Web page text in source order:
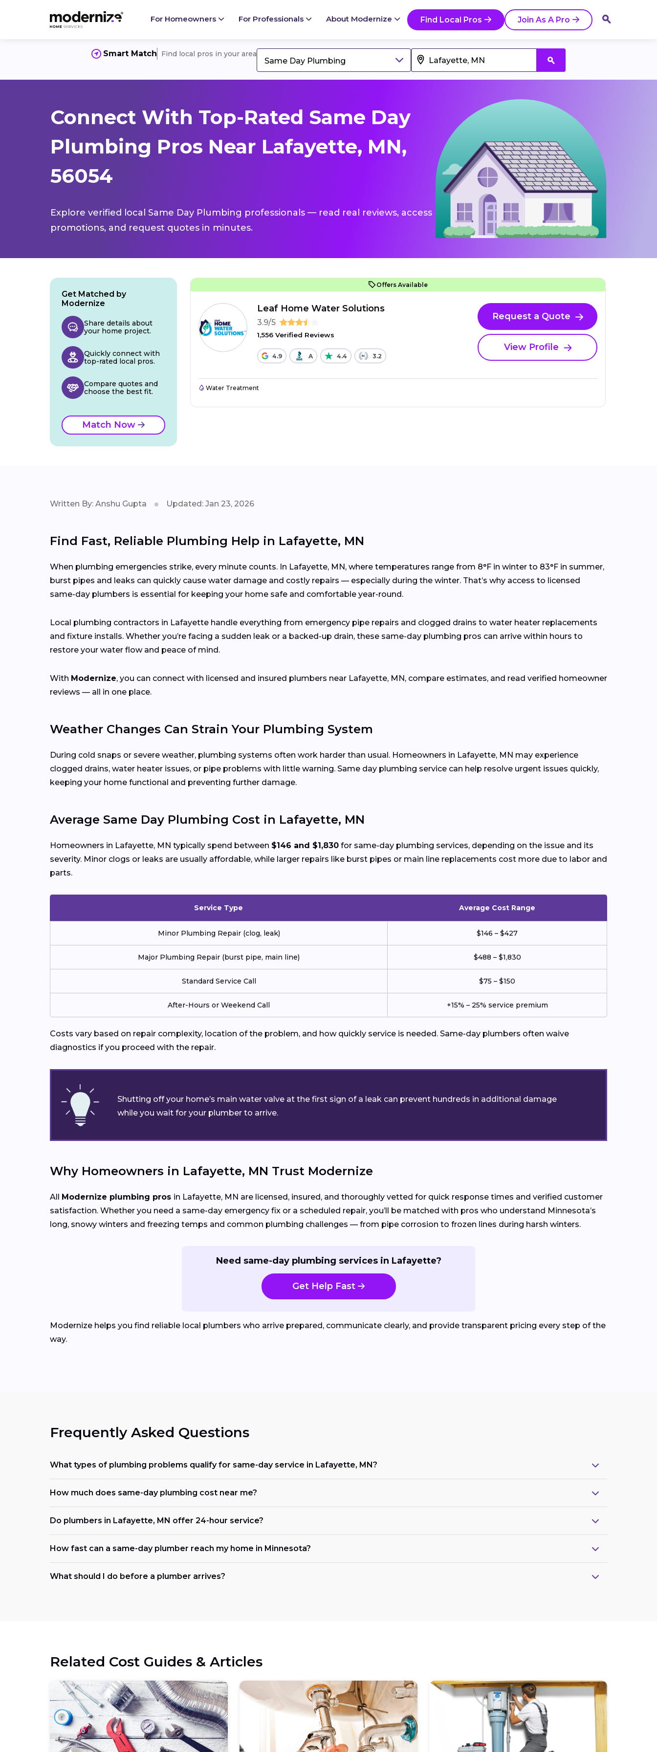
For Homeowners For Professionals About Modernize Find Local Pros Join As A Pro
Smart Match Find local pros in your area
Same Day Plumbing
Connect With Top-Rated Same Day
Plumbing Pros Near Lafayette, MN,
56054
Explore verified local Same Day Plumbing professionals — read real reviews, access
promotions, and request quotes in minutes.
Offers Available
Leaf Home Water Solutions
3.9/5
1,556 Verified Reviews
4.9 A 4.4 3.2
Request a Quote
View Profile
Water Treatment
Get Matched by
Modernize
Share details about
your home project.
Quickly connect with
top-rated local pros.
Compare quotes and
choose the best fit.
Match Now
Written By: Anshu Gupta Updated: Jan 23, 2026
Find Fast, Reliable Plumbing Help in Lafayette, MN
When plumbing emergencies strike, every minute counts. In Lafayette, MN, where temperatures range from 8°F in winter to 83°F in summer,
burst pipes and leaks can quickly cause water damage and costly repairs — especially during the winter. That’s why access to licensed
same-day plumbers is essential for keeping your home safe and comfortable year-round.
Local plumbing contractors in Lafayette handle everything from emergency pipe repairs and clogged drains to water heater replacements
and fixture installs. Whether you’re facing a sudden leak or a backed-up drain, these same-day plumbing pros can arrive within hours to
restore your water flow and peace of mind.
With Modernize, you can connect with licensed and insured plumbers near Lafayette, MN, compare estimates, and read verified homeowner
reviews — all in one place.
Weather Changes Can Strain Your Plumbing System
During cold snaps or severe weather, plumbing systems often work harder than usual. Homeowners in Lafayette, MN may experience
clogged drains, water heater issues, or pipe problems with little warning. Same day plumbing service can help resolve urgent issues quickly,
keeping your home functional and preventing further damage.
Average Same Day Plumbing Cost in Lafayette, MN
Homeowners in Lafayette, MN typically spend between $146 and $1,830 for same-day plumbing services, depending on the issue and its
severity. Minor clogs or leaks are usually affordable, while larger repairs like burst pipes or main line replacements cost more due to labor and
parts.
Service Type Average Cost Range
Minor Plumbing Repair (clog, leak) $146 – $427
Major Plumbing Repair (burst pipe, main line) $488 – $1,830
Standard Service Call $75 – $150
After-Hours or Weekend Call +15% – 25% service premium
Costs vary based on repair complexity, location of the problem, and how quickly service is needed. Same-day plumbers often waive
diagnostics if you proceed with the repair.
Shutting off your home’s main water valve at the first sign of a leak can prevent hundreds in additional damage
while you wait for your plumber to arrive.
Why Homeowners in Lafayette, MN Trust Modernize
All Modernize plumbing pros in Lafayette, MN are licensed, insured, and thoroughly vetted for quick response times and verified customer
satisfaction. Whether you need a same-day emergency fix or a scheduled repair, you’ll be matched with pros who understand Minnesota’s
long, snowy winters and freezing temps and common plumbing challenges — from pipe corrosion to frozen lines during harsh winters.
Need same-day plumbing services in Lafayette?
Get Help Fast
Modernize helps you find reliable local plumbers who arrive prepared, communicate clearly, and provide transparent pricing every step of the
way.
Frequently Asked Questions
What types of plumbing problems qualify for same-day service in Lafayette, MN?
How much does same-day plumbing cost near me?
Do plumbers in Lafayette, MN offer 24-hour service?
How fast can a same-day plumber reach my home in Minnesota?
What should I do before a plumber arrives?
Related Cost Guides & Articles